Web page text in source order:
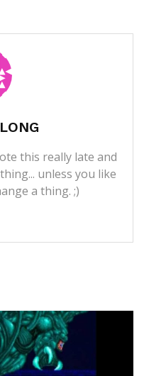
this really late and
unless you like
a thing. ;)